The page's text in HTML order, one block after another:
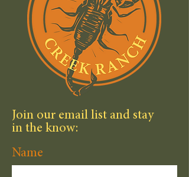
Join our email list and stay
in the know:
Name